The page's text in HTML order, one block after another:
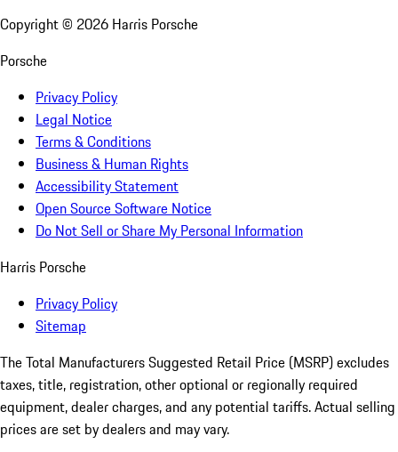
Copyright © 2026 Harris Porsche
Porsche
Privacy Policy
Legal Notice
Terms & Conditions
Business & Human Rights
Accessibility Statement
Open Source Software Notice
Do Not Sell or Share My Personal Information
Harris Porsche
Privacy Policy
Sitemap
The Total Manufacturers Suggested Retail Price (MSRP) excludes
taxes, title, registration, other optional or regionally required
equipment, dealer charges, and any potential tariffs. Actual selling
prices are set by dealers and may vary.